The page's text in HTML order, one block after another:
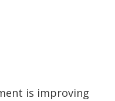
is improving